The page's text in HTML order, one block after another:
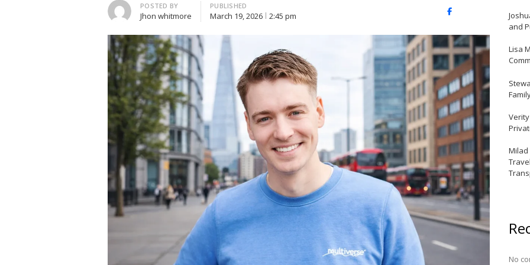
Author
POSTED BY
Jhon whitmore
PUBLISHED
March 19, 2026 2:45 pm Facebook
and
Lisa
Milad
No